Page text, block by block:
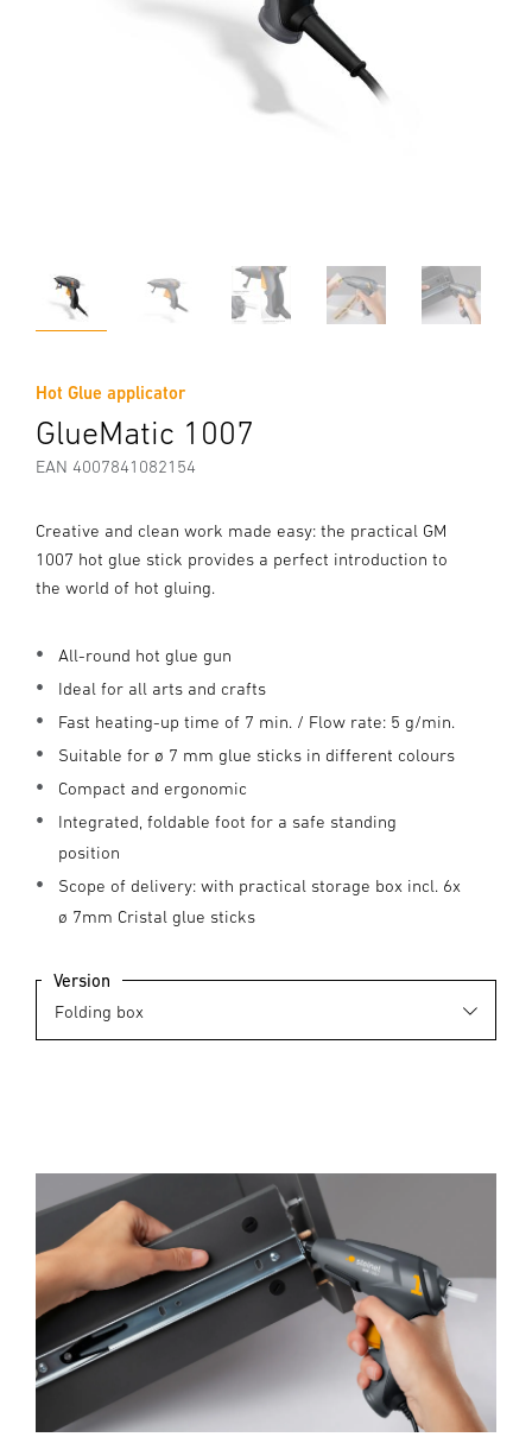
Hot Glue applicator
GlueMatic 1007
EAN 4007841082154
Creative and clean work made easy: the practical GM
1007 hot glue stick provides a perfect introduction to
the world of hot gluing.
All-round hot glue gun
Ideal for all arts and crafts
Fast heating-up time of 7 min. / Flow rate: 5 g/min.
Suitable for ø 7 mm glue sticks in different colours
Compact and ergonomic
Integrated, foldable foot for a safe standing
position
Scope of delivery: with practical storage box incl. 6x
ø 7mm Cristal glue sticks
Version